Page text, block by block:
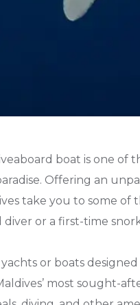
boat is one of
Offering an
take you to some
or a first-time
yachts or boats
most sought-